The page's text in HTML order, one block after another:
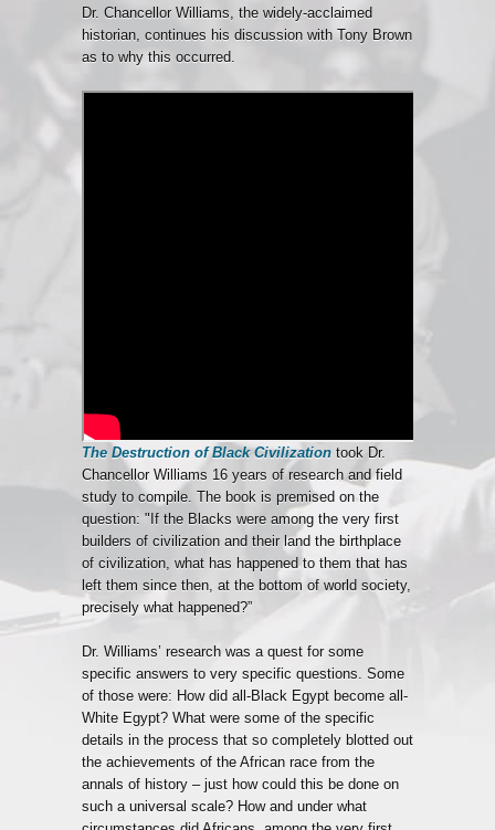
Dr. Chancellor Williams, the widely-acclaimed
historian, continues his discussion with Tony Brown
as to why this occurred.
The Destruction of Black Civilization took Dr.
Chancellor Williams 16 years of research and field
study to compile. The book is premised on the
question: "If the Blacks were among the very first
builders of civilization and their land the birthplace
of civilization, what has happened to them that has
left them since then, at the bottom of world society,
precisely what happened?”
Dr. Williams’ research was a quest for some
specific answers to very specific questions. Some
of those were: How did all-Black Egypt become all-
White Egypt? What were some of the specific
details in the process that so completely blotted out
the achievements of the African race from the
annals of history – just how could this be done on
such a universal scale? How and under what